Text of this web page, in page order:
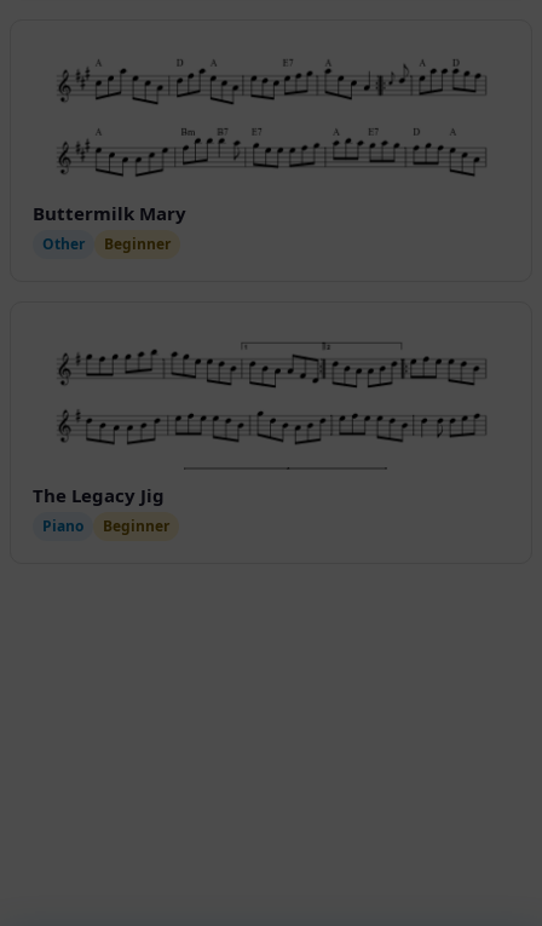
Buttermilk Mary
Other Beginner
The Legacy Jig
Piano Beginner